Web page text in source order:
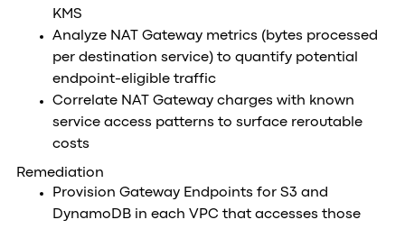
KMS
Analyze NAT Gateway metrics (bytes processed
per destination service) to quantify potential
endpoint-eligible traffic
Correlate NAT Gateway charges with known
service access patterns to surface reroutable
costs
Remediation
Provision Gateway Endpoints for S3 and
DynamoDB in each VPC that accesses those